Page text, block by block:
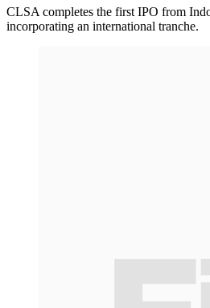
CLSA completes the first IPO from
incorporating an international tranche.